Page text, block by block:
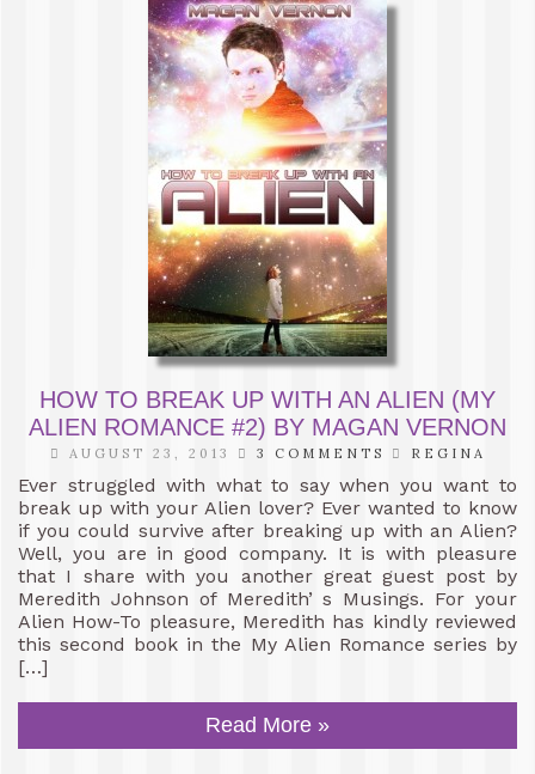
HOW TO BREAK UP WITH AN ALIEN (MY
ALIEN ROMANCE #2) BY MAGAN VERNON
AUGUST 23, 2013 3 COMMENTS REGINA
Ever struggled with what to say when you want to
break up with your Alien lover? Ever wanted to know
if you could survive after breaking up with an Alien?
Well, you are in good company. It is with pleasure
that I share with you another great guest post by
Meredith Johnson of Meredith’ s Musings. For your
Alien How-To pleasure, Meredith has kindly reviewed
this second book in the My Alien Romance series by
[…]
Read More »